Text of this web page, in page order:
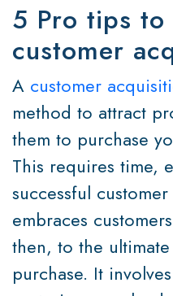
5 Pro tips to
customer
A customer
method to attract
them to purchase
This requires time,
successful
embraces
then, to the
purchase. It